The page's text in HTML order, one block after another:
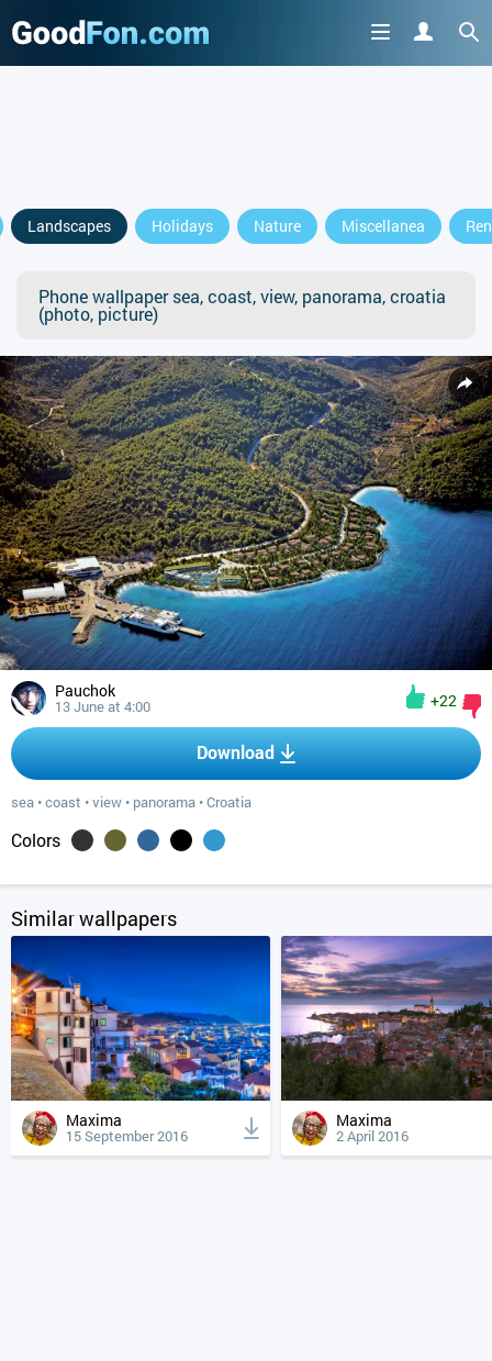
Landscapes Holidays Nature Miscellanea
Phone wallpaper sea, coast, view, panorama, croatia
(photo, picture)
Pauchok
13 June at 4:00 +22
Download
sea •coast •view • panorama •Croatia
Colors
Similar wallpapers
Maxima
15 September 2016
Maxima
2 April 2016